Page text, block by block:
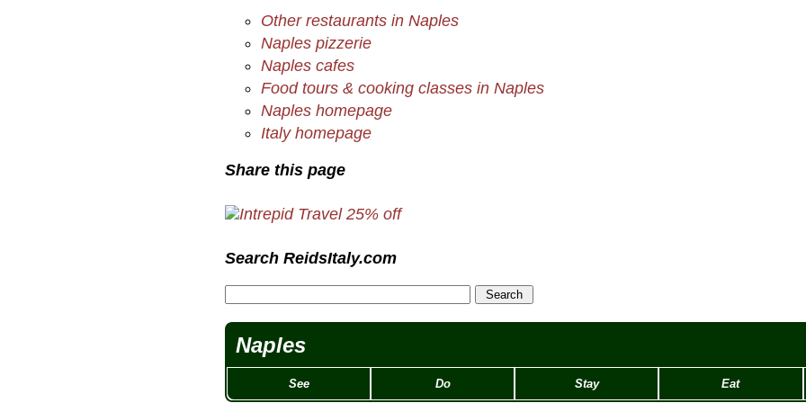
Other restaurants in Naples
Naples pizzerie
Naples cafes
Food tours & cooking classes in Naples
Naples homepage
Italy homepage
Share this page
Search ReidsItaly.com
Naples
See Do Stay Eat